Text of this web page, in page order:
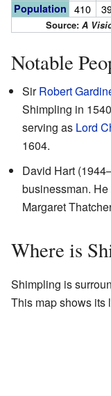
Population 410
Source: A
Notable
SirRobert
Shimpling in
serving as Lord
1604.
David Hart
businessman.
Margaret
Where is
Shimpling is
This map shows its